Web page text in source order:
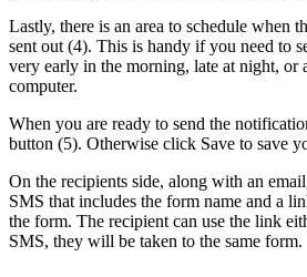
Lastly, there is an area to schedule when
sent out (4). This is handy if you need to
very early in the morning, late at night, or
computer.
When you are ready to send the
button (5). Otherwise click Save to save
On the recipients side, along with an
SMS that includes the form name and a
the form. The recipient can use the link
SMS, they will be taken to the same form.